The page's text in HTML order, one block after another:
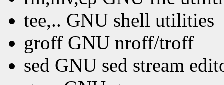
tee,.. GNU shell utilities
groff GNU nroff/troff
sed GNU sed stream